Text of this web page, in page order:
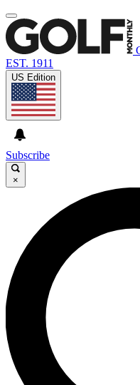
EST. 1911
US Edition
Subscribe
×